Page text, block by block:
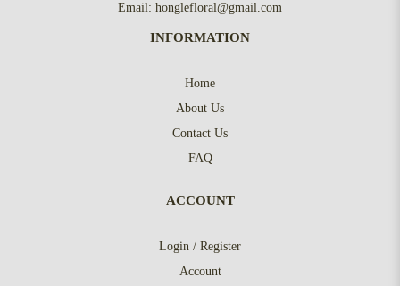
Email: honglefloral@gmail.com
INFORMATION
Home
About Us
Contact Us
FAQ
ACCOUNT
Login / Register
Account